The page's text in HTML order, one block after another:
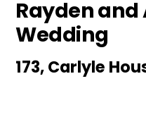
Rayden and
Wedding
173, Carlyle